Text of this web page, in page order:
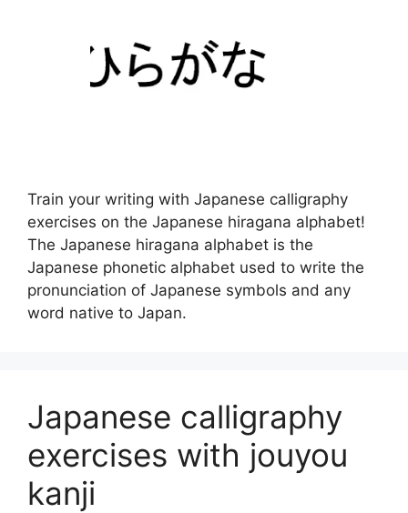
Train your writing with Japanese calligraphy
exercises on the Japanese hiragana alphabet!
The Japanese hiragana alphabet is the
Japanese phonetic alphabet used to write the
pronunciation of Japanese symbols and any
word native to Japan.
Japanese calligraphy
exercises with jouyou
kanji